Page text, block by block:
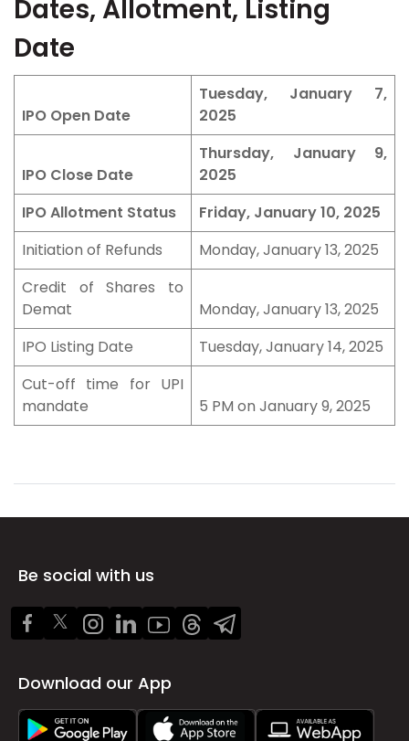
Dates, Allotment, Listing
Date
IPO Open Date
Tuesday, January 7,
2025
IPO Close Date
Thursday, January 9,
2025
IPO Allotment Status
Friday, January 10, 2025
Initiation of Refunds
Monday, January 13, 2025
Credit of Shares to
Demat
Monday, January 13, 2025
IPO Listing Date
Tuesday, January 14, 2025
Cut-off time for UPI
mandate
5 PM on January 9, 2025
Be social with us
Download our App